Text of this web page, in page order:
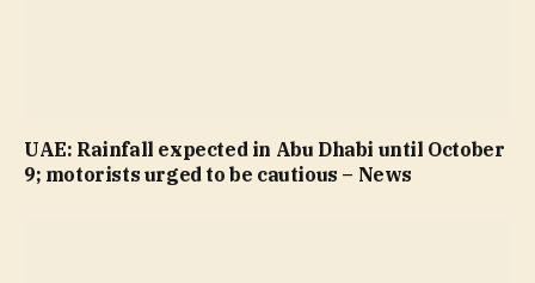
UAE: Rainfall expected in Abu Dhabi until October
9; motorists urged to be cautious – News